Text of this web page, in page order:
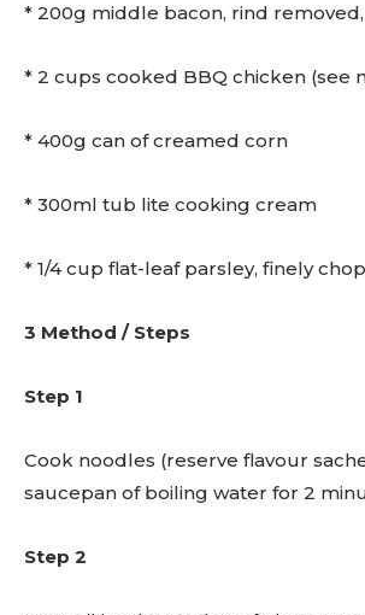
* 200g middle bacon, rind
* 2 cups cooked BBQ chicken (see
* 400g can of creamed corn
* 300ml tub lite cooking cream
* 1/4 cup flat-leaf parsley, finely
3 Method / Steps
Step 1
Cook noodles (reserve flavour
saucepan of boiling water for 2
Step 2